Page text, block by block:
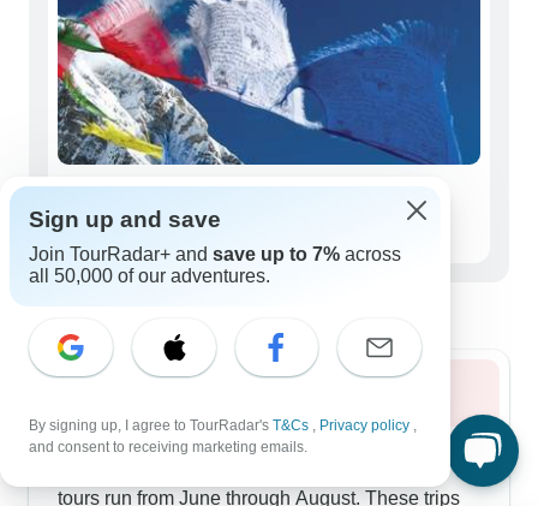
22 tours
Summer opens up Tibet's harder-to-reach areas,
tours run from June through August. These trips
Sign up and save
Join TourRadar+ and save up to 7% across
all 50,000 of our adventures.
By signing up, I agree to TourRadar's T&Cs , Privacy policy ,
and consent to receiving marketing emails.